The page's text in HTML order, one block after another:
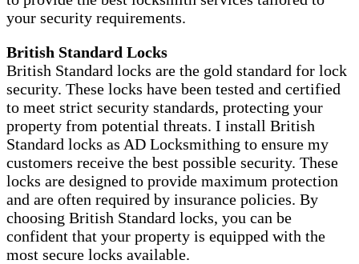
your security requirements.
British Standard Locks
British Standard locks are the gold standard for lock
security. These locks have been tested and certified
to meet strict security standards, protecting your
property from potential threats. I install British
Standard locks as AD Locksmithing to ensure my
customers receive the best possible security. These
locks are designed to provide maximum protection
and are often required by insurance policies. By
choosing British Standard locks, you can be
confident that your property is equipped with the
most secure locks available.